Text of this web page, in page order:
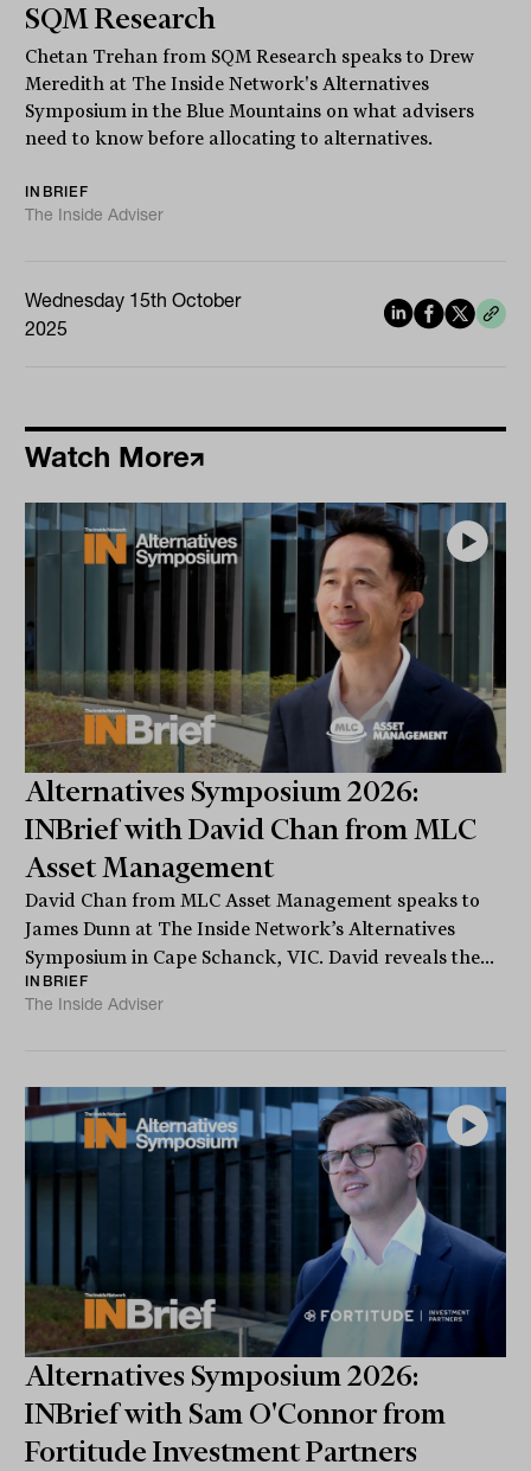
SQM Research
Chetan Trehan from SQM Research speaks to Drew
Meredith at The Inside Network's Alternatives
Symposium in the Blue Mountains on what advisers
need to know before allocating to alternatives.
INBRIEF
The Inside Adviser
Wednesday 15th October
2025
Watch More
Alternatives Symposium 2026:
INBrief with David Chan from MLC
Asset Management
David Chan from MLC Asset Management speaks to
James Dunn at The Inside Network’s Alternatives
Symposium in Cape Schanck, VIC. David reveals the...
INBRIEF
The Inside Adviser
Alternatives Symposium 2026:
INBrief with Sam O'Connor from
Fortitude Investment Partners